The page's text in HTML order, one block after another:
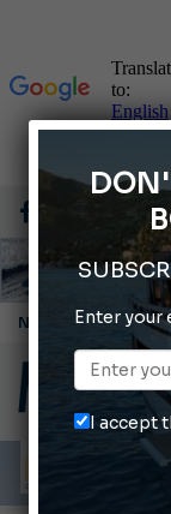
Cannes
Ligurian
Enter your
I accept